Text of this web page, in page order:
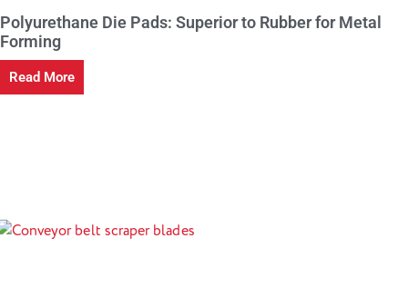
Polyurethane Die Pads: Superior to Rubber for Metal
Forming
Read More